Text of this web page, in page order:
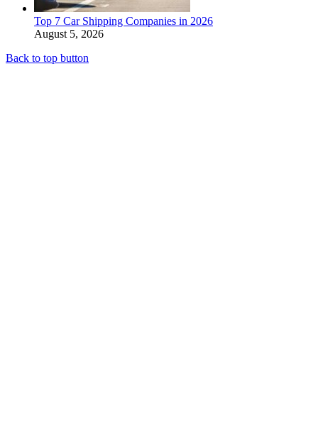
Top 7 Car Shipping Companies in 2026
August 5, 2026
Back to top button